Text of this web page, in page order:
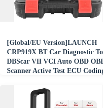
[Global/EU Version]LAUNCH
CRP919X BT Car Diagnostic
DBScar VII VCI Auto OBD
Scanner Active Test ECU